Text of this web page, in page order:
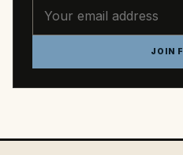
JOIN